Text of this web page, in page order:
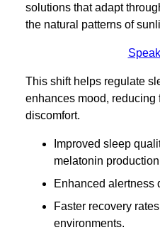
solutions that adapt
the natural patterns of
This shift helps regulate
enhances mood, reducing
discomfort.
Improved sleep
melatonin
Enhanced alertness
Faster recovery
environments.